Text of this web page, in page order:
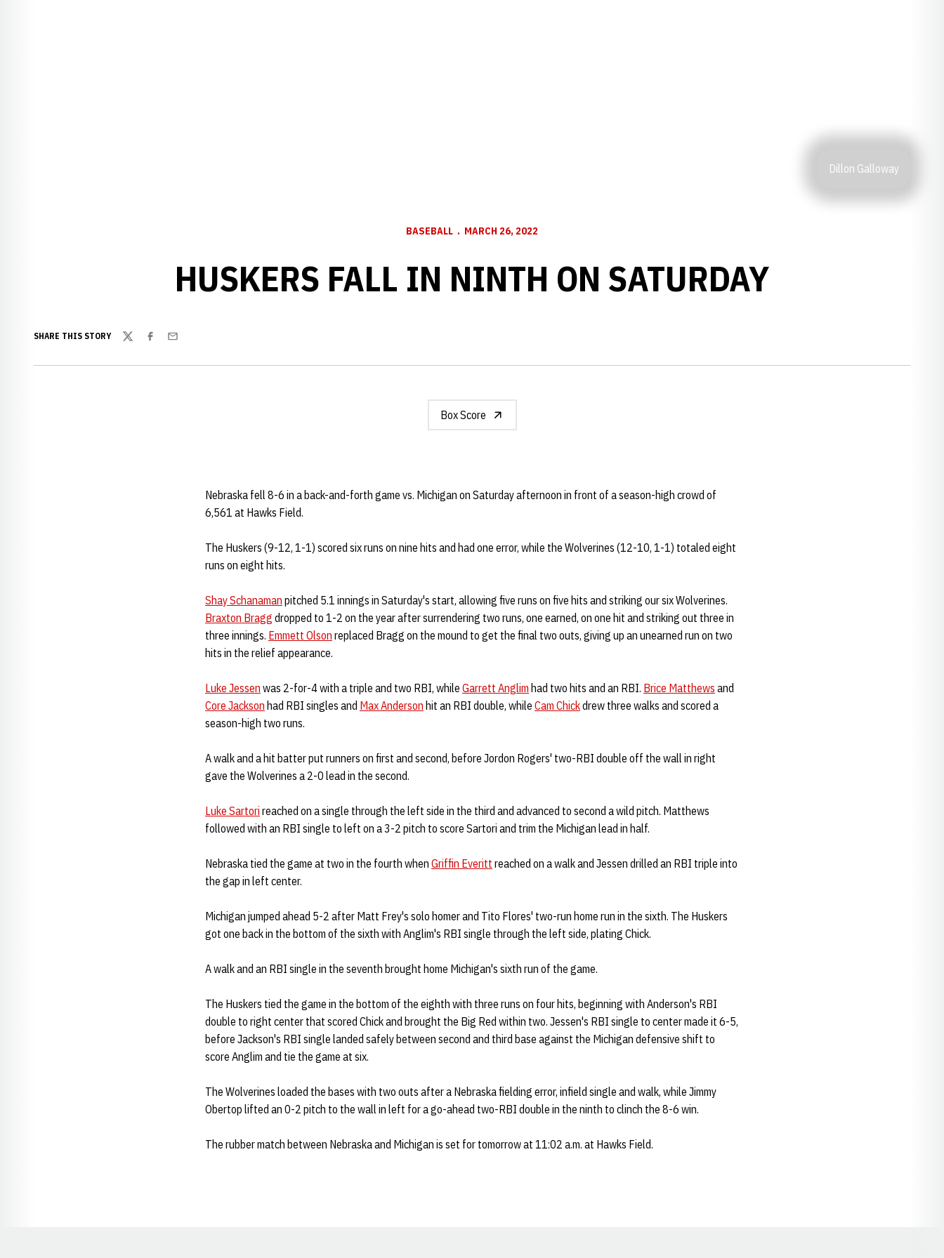
Dillon Galloway
BASEBALL MARCH 26, 2022
HUSKERS FALL IN NINTH ON SATURDAY
SHARE THIS STORY
TwitterFacebook
Email
Box Score
Nebraska fell 8-6 in a back-and-forth game vs. Michigan on Saturday afternoon in front of a season-high crowd of
6,561 at Hawks Field.
The Huskers (9-12, 1-1) scored six runs on nine hits and had one error, while the Wolverines (12-10, 1-1) totaled eight
runs on eight hits.
Shay Schanaman pitched 5.1 innings in Saturday's start, allowing five runs on five hits and striking our six Wolverines.
Braxton Bragg dropped to 1-2 on the year after surrendering two runs, one earned, on one hit and striking out three in
three innings. Emmett Olson replaced Bragg on the mound to get the final two outs, giving up an unearned run on two
hits in the relief appearance.
Luke Jessen was 2-for-4 with a triple and two RBI, while Garrett Anglim had two hits and an RBI. Brice Matthews and
Core Jackson had RBI singles and Max Anderson hit an RBI double, while Cam Chickdrew three walks and scored a
season-high two runs.
A walk and a hit batter put runners on first and second, before Jordon Rogers' two-RBI double off the wall in right
gave the Wolverines a 2-0 lead in the second.
Luke Sartori reached on a single through the left side in the third and advanced to second a wild pitch. Matthews
followed with an RBI single to left on a 3-2 pitch to score Sartori and trim the Michigan lead in half.
Nebraska tied the game at two in the fourth when Griffin Everitt reached on a walk and Jessen drilled an RBI triple into
the gap in left center.
Michigan jumped ahead 5-2 after Matt Frey's solo homer and Tito Flores' two-run home run in the sixth. The Huskers
got one back in the bottom of the sixth with Anglim's RBI single through the left side, plating Chick.
A walk and an RBI single in the seventh brought home Michigan's sixth run of the game.
The Huskers tied the game in the bottom of the eighth with three runs on four hits, beginning with Anderson's RBI
double to right center that scored Chick and brought the Big Red within two. Jessen's RBI single to center made it 6-5,
before Jackson's RBI single landed safely between second and third base against the Michigan defensive shift to
score Anglim and tie the game at six.
The Wolverines loaded the bases with two outs after a Nebraska fielding error, infield single and walk, while Jimmy
Obertop lifted an 0-2 pitch to the wall in left for a go-ahead two-RBI double in the ninth to clinch the 8-6 win.
The rubber match between Nebraska and Michigan is set for tomorrow at 11:02 a.m. at Hawks Field.